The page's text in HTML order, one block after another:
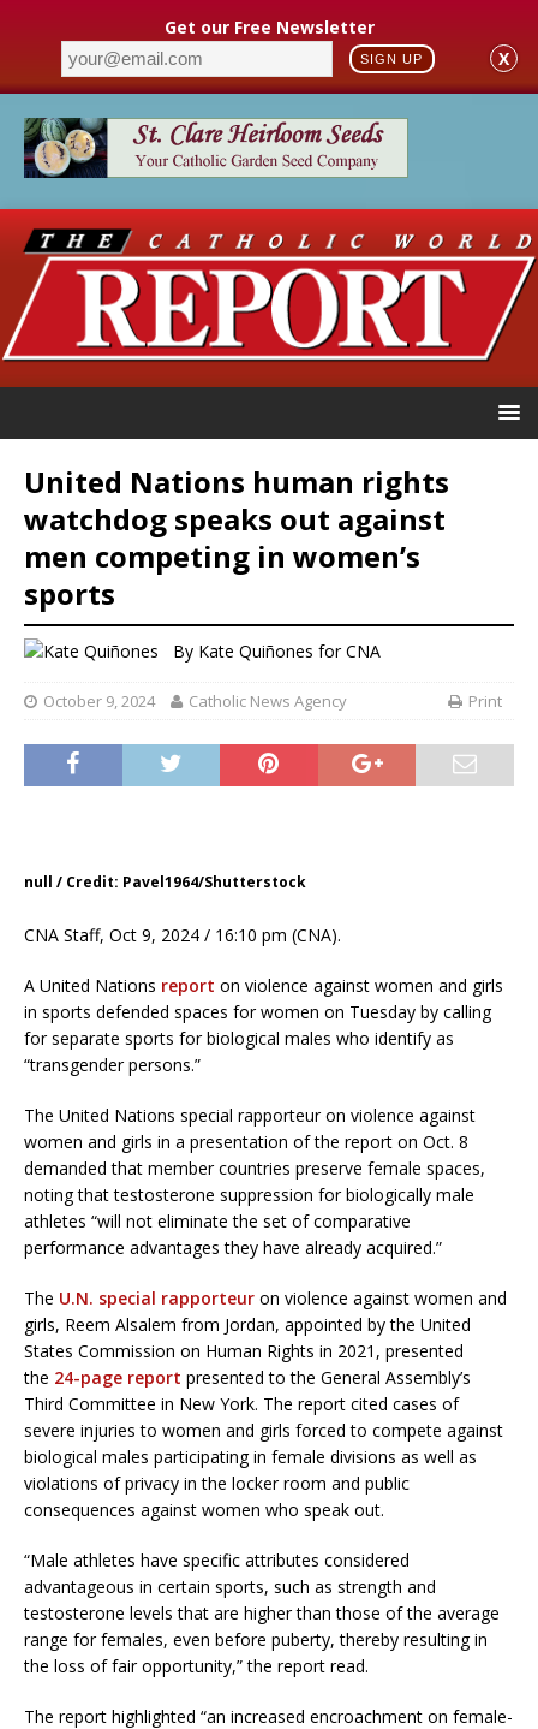
Get our Free Newsletter
SIGN UP X
United Nations human rights
watchdog speaks out against
men competing in women’s
sports
By Kate Quiñones for CNA
October 9, 2024 Catholic News Agency Print
null / Credit: Pavel1964/Shutterstock
CNA Staff, Oct 9, 2024 / 16:10 pm (CNA).
A United Nations report on violence against women and girls
in sports defended spaces for women on Tuesday by calling
for separate sports for biological males who identify as
“transgender persons.”
The United Nations special rapporteur on violence against
women and girls in a presentation of the report on Oct. 8
demanded that member countries preserve female spaces,
noting that testosterone suppression for biologically male
athletes “will not eliminate the set of comparative
performance advantages they have already acquired.”
The U.N. special rapporteur on violence against women and
girls, Reem Alsalem from Jordan, appointed by the United
States Commission on Human Rights in 2021, presented
the 24-page report presented to the General Assembly’s
Third Committee in New York. The report cited cases of
severe injuries to women and girls forced to compete against
biological males participating in female divisions as well as
violations of privacy in the locker room and public
consequences against women who speak out.
“Male athletes have specific attributes considered
advantageous in certain sports, such as strength and
testosterone levels that are higher than those of the average
range for females, even before puberty, thereby resulting in
the loss of fair opportunity,” the report read.
The report highlighted “an increased encroachment on female-